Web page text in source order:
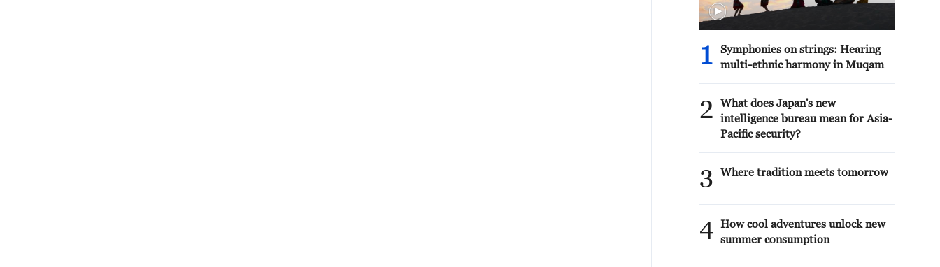
1
Symphonies on strings: Hearing
multi-ethnic harmony in Muqam
2
What does Japan's new
intelligence bureau mean for Asia-
Pacific security?
3 Where tradition meets tomorrow
4 How cool adventures unlock new
summer consumption